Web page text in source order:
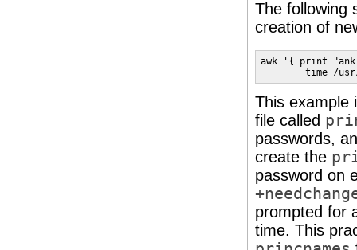
The following
creation of
awk '{ print "ank
time /
This example
file called
passwords,
create the
password on
prompted for
time. This